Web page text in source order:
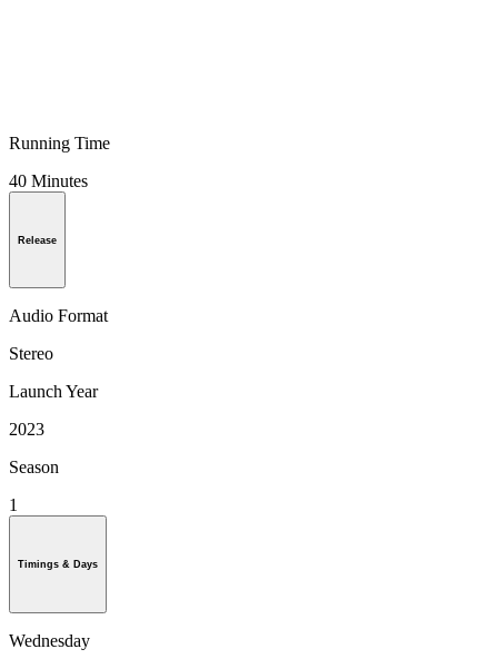
Running Time
40 Minutes
Release
Audio Format
Stereo
Launch Year
2023
Season
1
Timings & Days
Wednesday